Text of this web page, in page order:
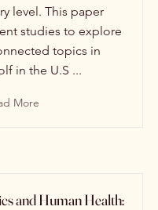
level. This paper
studies to explore
topics in
in the U.S ...
More
and Human Health: